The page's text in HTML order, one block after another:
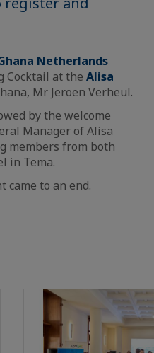
Netherlands
Cocktail at the Alisa
Mr Jeroen Verheul.
by the welcome
Manager of Alisa
members from both
in Tema.
came to an end.